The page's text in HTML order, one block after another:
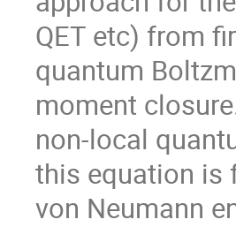
QET etc) from
quantum
moment
non-local
this equation is
von Neumann